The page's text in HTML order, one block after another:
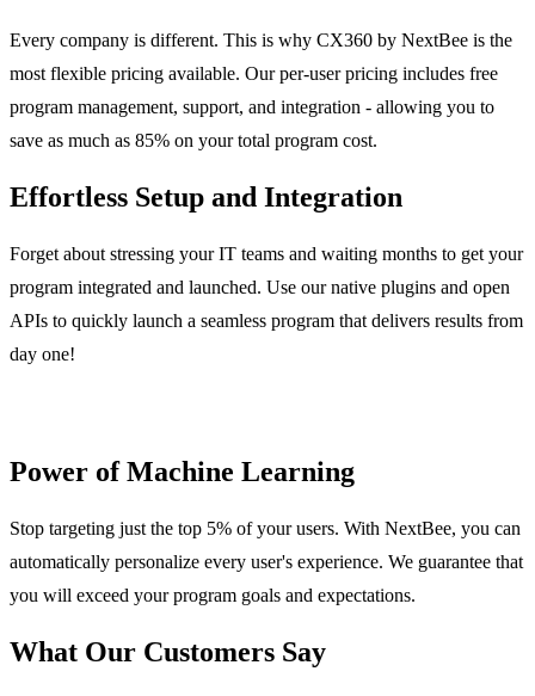
Every company is different. This is why CX360 by NextBee is the
most flexible pricing available. Our per-user pricing includes free
program management, support, and integration - allowing you to
save as much as 85% on your total program cost.
Effortless Setup and Integration
Forget about stressing your IT teams and waiting months to get your
program integrated and launched. Use our native plugins and open
APIs to quickly launch a seamless program that delivers results from
day one!
Power of Machine Learning
Stop targeting just the top 5% of your users. With NextBee, you can
automatically personalize every user's experience. We guarantee that
you will exceed your program goals and expectations.
What Our Customers Say